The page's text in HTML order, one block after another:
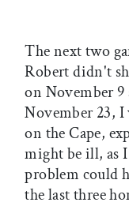
The next two
Robert didn't
on November 9
November 23,
on the Cape,
might be ill, as
problem could
the last three